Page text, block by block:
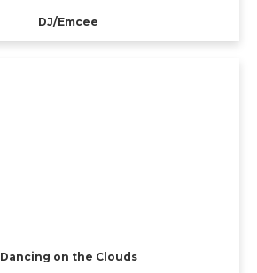
DJ/Emcee
Dancing on the Clouds